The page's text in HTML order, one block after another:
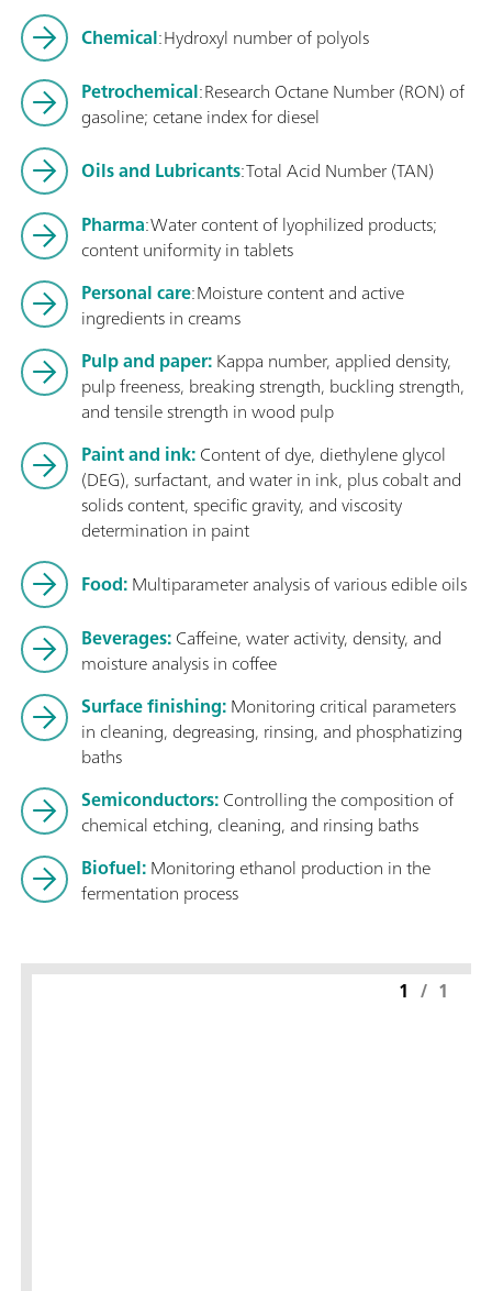
Chemical: Hydroxyl number of polyols
Petrochemical: Research Octane Number (RON) of
gasoline; cetane index for diesel
Oils and Lubricants: Total Acid Number (TAN)
Pharma: Water content of lyophilized products;
content uniformity in tablets
Personal care: Moisture content and active
ingredients in creams
Pulp and paper:Kappa number, applied density,
pulp freeness, breaking strength, buckling strength,
and tensile strength in wood pulp
Paint and ink:Content of dye, diethylene glycol
(DEG), surfactant, and water in ink, plus cobalt and
solids content, specific gravity, and viscosity
determination in paint
Food:Multiparameter analysis of various edible oils
Beverages:Caffeine, water activity, density, and
moisture analysis in coffee
Surface finishing:Monitoring critical parameters
in cleaning, degreasing, rinsing, and phosphatizing
baths
Semiconductors:Controlling the composition of
chemical etching, cleaning, and rinsing baths
Biofuel:Monitoring ethanol production in the
fermentation process
1 / 1